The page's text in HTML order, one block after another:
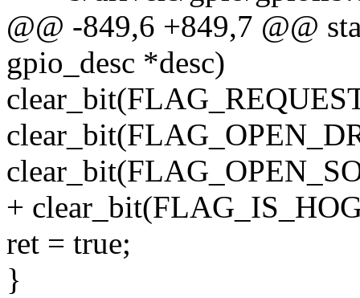
@@ -849,6 +849,7 @@
gpio_desc *desc)
+
ret = true;
}